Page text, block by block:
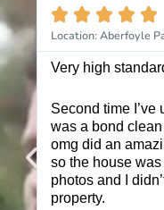
  
Location: Aberfoyle Park
Very high standard
Second time I’ve used
was a bond clean not to
omg did an amazing job,
so the house was a but
photos and I didn’t think
property.